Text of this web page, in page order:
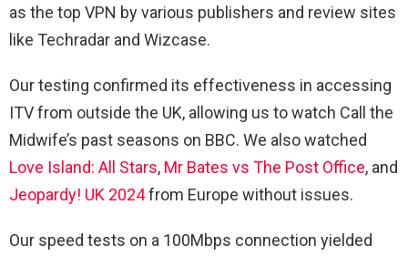
as the top VPN by various publishers and review sites
like Techradar and Wizcase.
Our testing confirmed its effectiveness in accessing
ITV from outside the UK, allowing us to watch Call the
Midwife’s past seasons on BBC. We also watched
Love Island: All Stars, Mr Bates vs The Post Office, and
Jeopardy! UK 2024from Europe without issues.
Our speed tests on a 100Mbps connection yielded